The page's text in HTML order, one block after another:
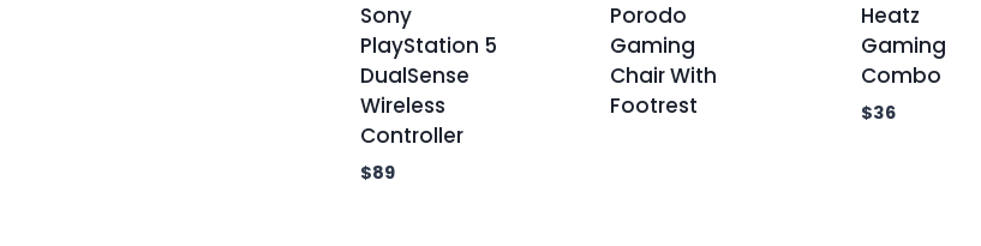
Sony
PlayStation 5
DualSense
Wireless
Controller
$89
Porodo
Gaming
Chair With
Footrest
Heatz
Gaming
Combo
$36